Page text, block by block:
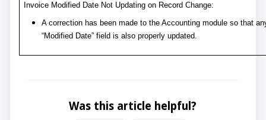
Invoice Modified Date Not Updating on Record Change:
A correction has been made to the Accounting module so that
“Modified Date” field is also properly updated.
Was this article helpful?